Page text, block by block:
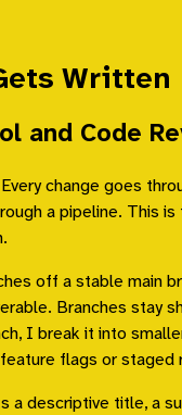
Written
and Code
change goes
a pipeline. This
off a stable main
Branches stay
I break it into
flags or staged
a descriptive title, a